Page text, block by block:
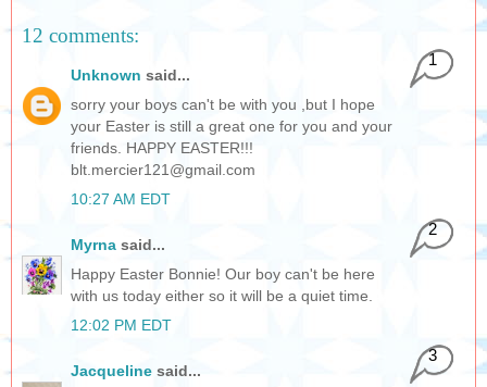
12 comments:
Unknown said...
1
sorry your boys can't be with you ,but I hope
your Easter is still a great one for you and your
friends. HAPPY EASTER!!!
blt.mercier121@gmail.com
10:27 AM EDT
Myrna said...
2
Happy Easter Bonnie! Our boy can't be here
with us today either so it will be a quiet time.
12:02 PM EDT
Jacqueline said...
3